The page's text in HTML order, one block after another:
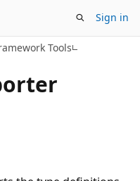
Sign in
Tools